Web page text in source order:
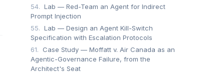
54. Lab — Red-Team an Agent for Indirect
Prompt Injection
55. Lab — Design an Agent Kill-Switch
Specification with Escalation Protocols
61.
Case Study — Moffatt v. Air Canada as an
Agentic-Governance Failure, from the
Architect's Seat